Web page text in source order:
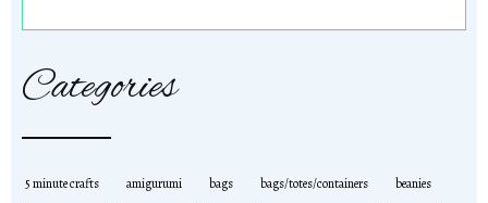
Categories
5 minute crafts amigurumi bags bags/totes/containers beanies